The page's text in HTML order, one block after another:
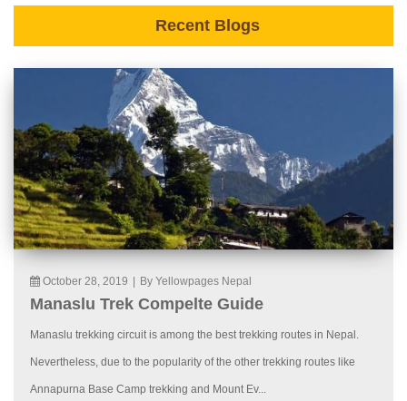
Recent Blogs
October 28, 2019 By Yellowpages Nepal
Manaslu Trek Compelte Guide
Manaslu trekking circuit is among the best trekking routes in Nepal.
Nevertheless, due to the popularity of the other trekking routes like
Annapurna Base Camp trekking and Mount Ev...